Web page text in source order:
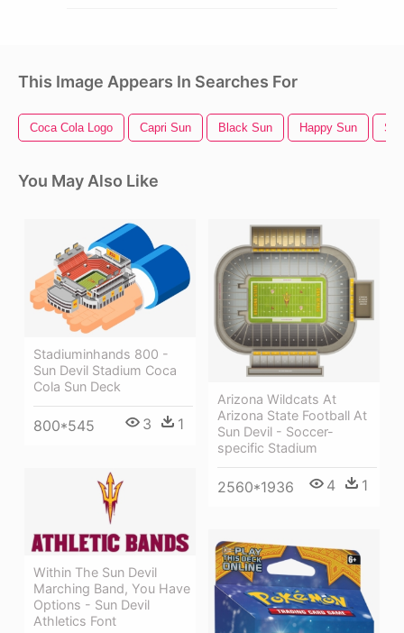
This Image Appears In Searches For
Coca Cola Logo Capri Sun Black Sun Happy Sun
You May Also Like
Stadiuminhands 800 -
Sun Devil Stadium Coca
Cola Sun Deck
800*545 3 1
Arizona Wildcats At
Arizona State Football At
Sun Devil - Soccer-
specific Stadium
2560*1936 4 1
Within The Sun Devil
Marching Band, You Have
Options - Sun Devil
Athletics Font